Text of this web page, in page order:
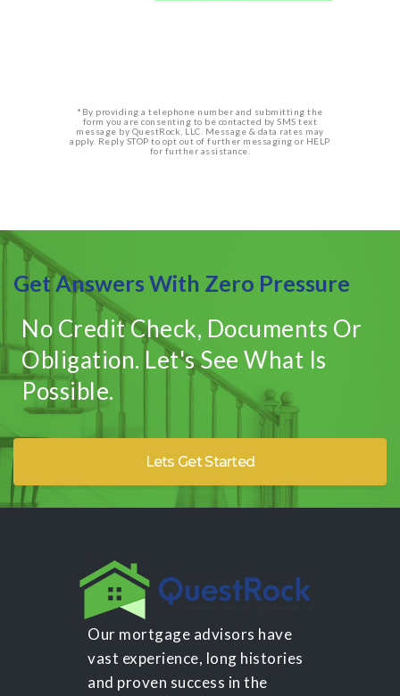
*By providing a telephone number and submitting the
form you are consenting to be contacted by SMS text
message by QuestRock, LLC. Message & data rates may
apply. Reply STOP to opt out of further messaging or HELP
for further assistance.
Get Answers With Zero Pressure
No Credit Check, Documents Or
Obligation. Let's See What Is
Possible.
Lets Get Started
Our mortgage advisors have
vast experience, long histories
and proven success in the